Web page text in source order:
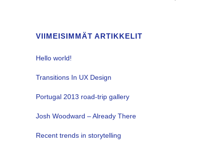
VIIMEISIMMÄT ARTIKKELIT
Hello world!
Transitions In UX Design
Portugal 2013 road-trip gallery
Josh Woodward – Already There
Recent trends in storytelling